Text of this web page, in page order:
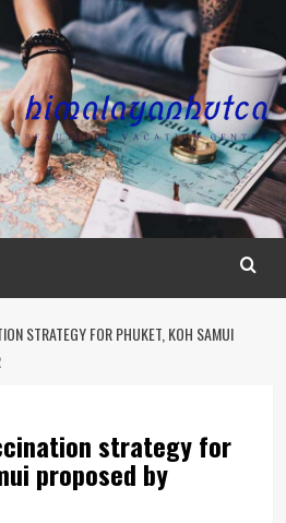
STRATEGY FOR PHUKET, KOH SAMUI
strategy for
proposed by